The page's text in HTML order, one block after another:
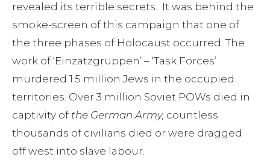
revealed its terrible secrets. It was behind the
smoke-screen of this campaign that one of
the three phases of Holocaust occurred. The
work of ‘Einzatzgruppen’ – ‘Task Forces’
murdered 1.5 million Jews in the occupied
territories. Over 3 million Soviet POWs died in
captivity of the German Army, countless
thousands of civilians died or were dragged
off west into slave labour.